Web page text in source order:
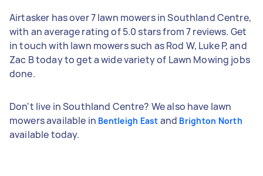
Airtasker has over 7 lawn mowers in Southland Centre,
with an average rating of 5.0 stars from 7 reviews. Get
in touch with lawn mowers such as Rod W, Luke P, and
Zac B today to get a wide variety of Lawn Mowing jobs
done.
Don't live in Southland Centre? We also have lawn
mowers available in Bentleigh East and Brighton North
available today.